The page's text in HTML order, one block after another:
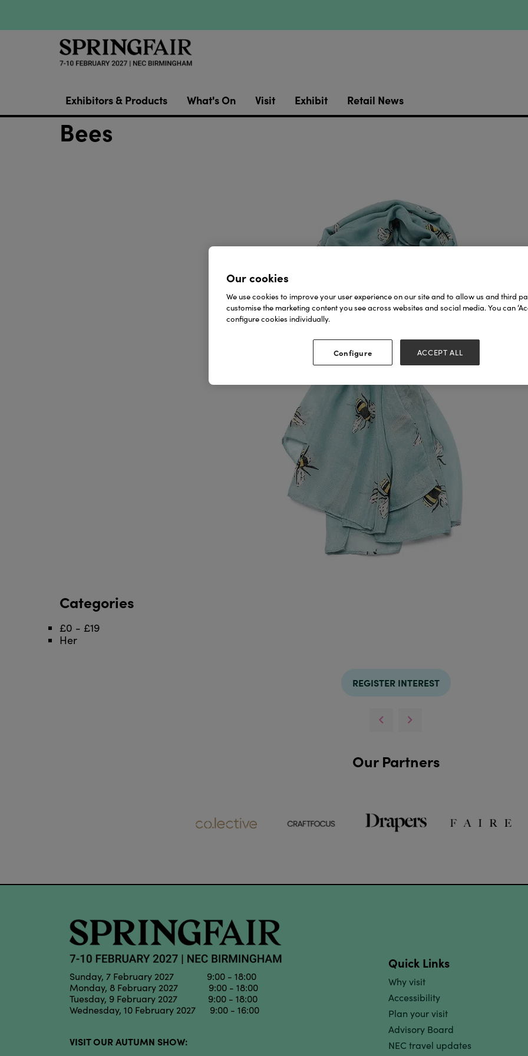
Exhibitors & Products What's On Visit Exhibit Retail News
Bees
Categories
£0 - £19
Her
REGISTER INTEREST
Our Partners
Sunday, 7 February 2027 9:00 - 18:00
Monday, 8 February 2027 9:00 - 18:00
Tuesday, 9 February 2027 9:00 - 18:00
Wednesday, 10 February 2027 9:00 - 16:00
VISIT OUR AUTUMN SHOW:
Quick Links
Why visit
Accessibility
Plan your visit
Advisory Board
NEC travel updates
Our cookies
We use cookies to improve your user experience on our site and to allow us and third
customise the marketing content you see across websites and social media. You can
configure cookies individually.
Configure ACCEPT ALL